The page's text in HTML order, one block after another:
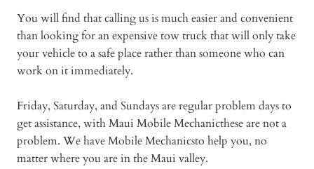
You will find that calling us is much easier and convenient
than looking for an expensive tow truck that will only take
your vehicle to a safe place rather than someone who can
work on it immediately.
Friday, Saturday, and Sundays are regular problem days to
get assistance, with Maui Mobile Mechanicthese are not a
problem. We have Mobile Mechanicsto help you, no
matter where you are in the Maui valley.